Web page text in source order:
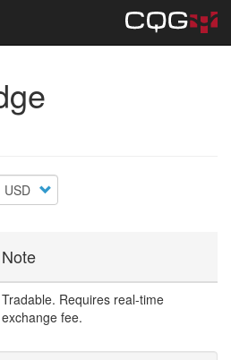
Note
Tradable. Requires real-time
exchange fee.